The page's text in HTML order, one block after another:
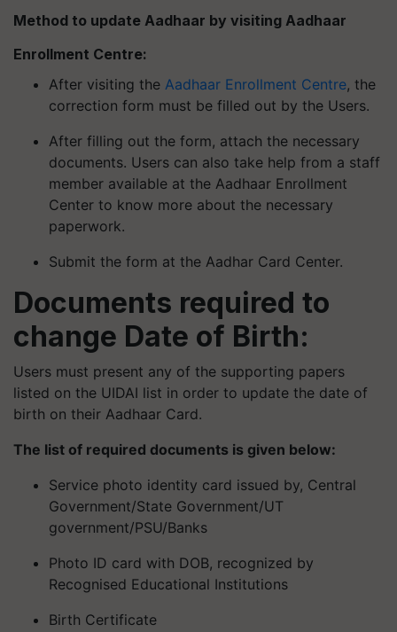
Method to update Aadhaar by visiting Aadhaar
Enrollment Centre:
After visiting the Aadhaar Enrollment Centre, the
correction form must be filled out by the Users.
After filling out the form, attach the necessary
documents. Users can also take help from a staff
member available at the Aadhaar Enrollment
Center to know more about the necessary
paperwork.
Submit the form at the Aadhar Card Center.
Documents required to
change Date of Birth:
Users must present any of the supporting papers
listed on the UIDAI list in order to update the date of
birth on their Aadhaar Card.
The list of required documents is given below:
Service photo identity card issued by, Central
Government/State Government/UT
government/PSU/Banks
Photo ID card with DOB, recognized by
Recognised Educational Institutions
Birth Certificate